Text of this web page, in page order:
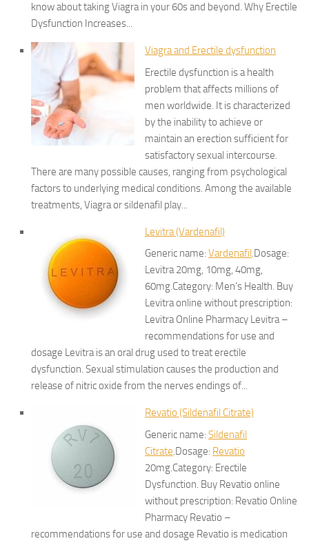
know about taking Viagra in your 60s and beyond. Why Erectile
Dysfunction Increases...
Viagra and Erectile dysfunction
Erectile dysfunction is a health
problem that affects millions of
men worldwide. It is characterized
by the inability to achieve or
maintain an erection sufficient for
satisfactory sexual intercourse.
There are many possible causes, ranging from psychological
factors to underlying medical conditions. Among the available
treatments, Viagra or sildenafil play...
Levitra (Vardenafil)
Generic name: Vardenafil.Dosage:
Levitra 20mg, 10mg, 40mg,
60mg.Category: Men’s Health. Buy
Levitra online without prescription:
Levitra Online Pharmacy Levitra –
recommendations for use and
dosage Levitra is an oral drug used to treat erectile
dysfunction. Sexual stimulation causes the production and
release of nitric oxide from the nerves endings of...
Revatio (Sildenafil Citrate)
Generic name: Sildenafil
Citrate .Dosage: Revatio
20mg.Category: Erectile
Dysfunction. Buy Revatio online
without prescription: Revatio Online
Pharmacy Revatio –
recommendations for use and dosage Revatio is medication